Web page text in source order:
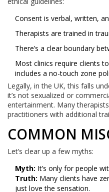
Consent is verbal, written,
Therapists are trained in
There’s a clear boundary
Most clinics require clients
includes a no-touch zone
Legally, in the UK, this falls
it’s not sexualized or
entertainment. Many
practitioners with additional
COMMON
Let’s clear up a few myths:
Myth: It’s only for people
Truth: Many clients have
just love the sensation.